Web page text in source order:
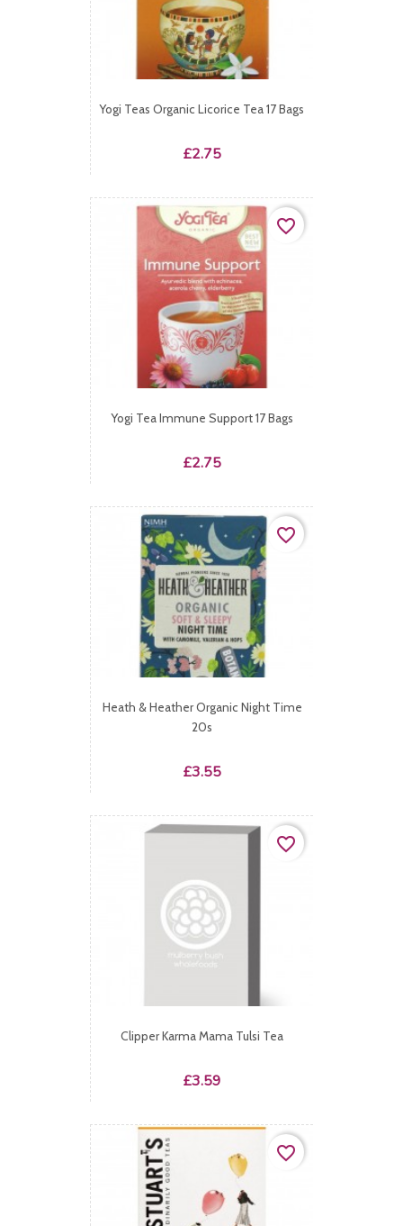
Yogi Teas Organic Licorice Tea 17 Bags
Price
£2.75
Yogi Tea Immune Support 17 Bags
Price
£2.75
favorite_border
Heath & Heather Organic Night Time
20s
Price
£3.55
favorite_border
Clipper Karma Mama Tulsi Tea
Price
£3.59
favorite_border
favorite_border